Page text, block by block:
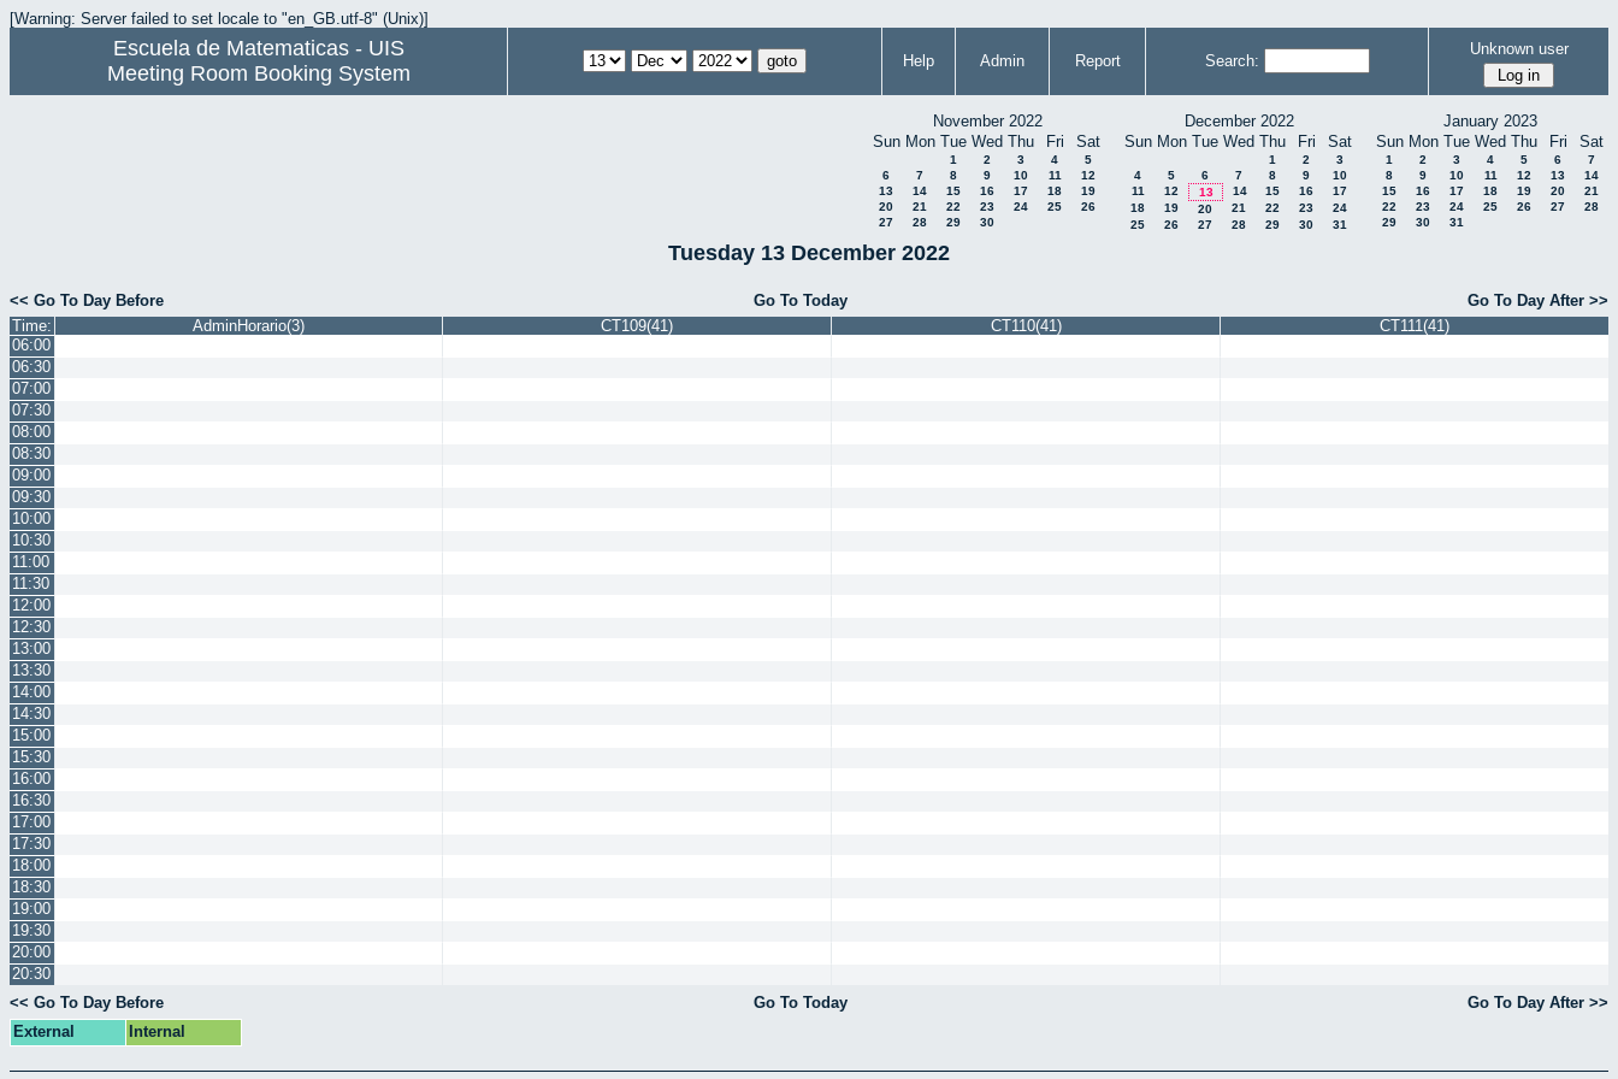
[Warning: Server failed to set locale to "en_GB.utf-8" (Unix)]
Escuela de Matematicas - UIS
Meeting Room Booking System
Help Admin Report Search:
Unknown user
November 2022
Sun Mon Tue Wed Thu Fri Sat
1 2 3 4
5
6
7 8 9 10 11
12
13
14 15 16 17 18
19
20
21 22 23 24 25
26
27
28 29 30
December 2022
Sun Mon Tue Wed Thu Fri Sat
1 2
3
4
5 6 7 8 9
10
11
12 13 14 15 16
17
18
19 20 21 22 23
24
25
26 27 28 29 30 31
January 2023
Sun Mon Tue Wed Thu Fri Sat
1 2 3 4 5 6
7
8
9 10 11 12 13
14
15
16 17 18 19 20
21
22
23 24 25 26 27
28
29
30 31
Tuesday 13 December 2022
<< Go To Day Before Go To Today
Go To Day After >>
Time:
AdminHorario(3) CT109(41) CT110(41)
CT111(41)
06:00
06:30
07:00
07:30
08:00
08:30
09:00
09:30
10:00
10:30
11:00
11:30
12:00
12:30
13:00
13:30
14:00
14:30
15:00
15:30
16:00
16:30
17:00
17:30
18:00
18:30
19:00
19:30
20:00
20:30
<< Go To Day Before
Go To Today
Go To Day After >>
External
Internal